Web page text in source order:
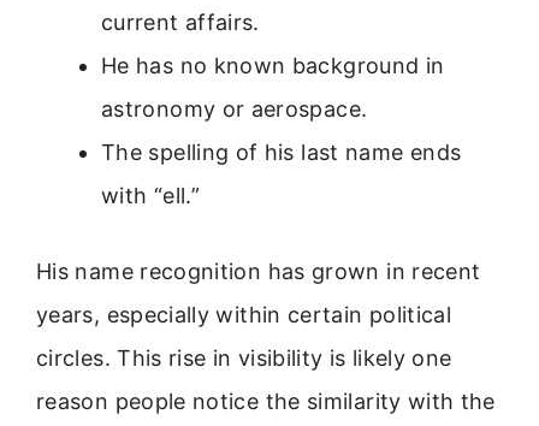
current affairs.
He has no known background in
astronomy or aerospace.
The spelling of his last name ends
with “ell.”
His name recognition has grown in recent
years, especially within certain political
circles. This rise in visibility is likely one
reason people notice the similarity with the